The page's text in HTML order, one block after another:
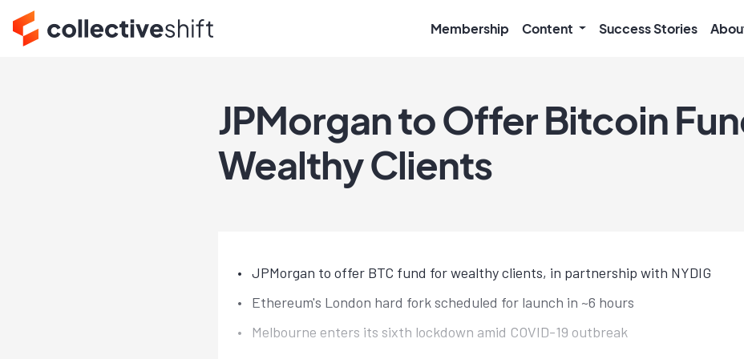
Membership Content Success Stories
JPMorgan to Offer Bitcoin
Wealthy Clients
JPMorgan to offer BTC fund for wealthy clients, in partnership with NYDIG
Ethereum's London hard fork scheduled for launch in ~6 hours
Melbourne enters its sixth lockdown amid COVID-19 outbreak